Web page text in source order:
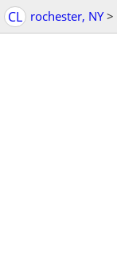
CL rochester, NY >